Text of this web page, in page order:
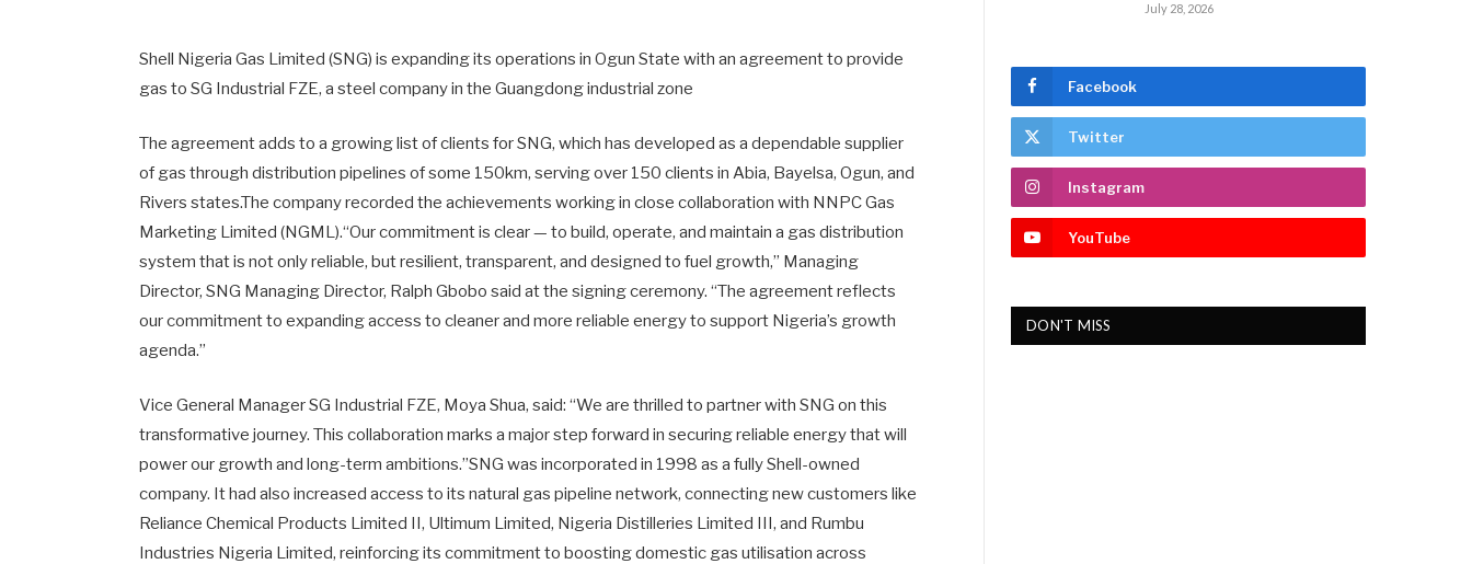
Shell Nigeria Gas Limited (SNG) is expanding its operations in Ogun State with an agreement to provide
gas to SG Industrial FZE, a steel company in the Guangdong industrial zone
The agreement adds to a growing list of clients for SNG, which has developed as a dependable supplier
of gas through distribution pipelines of some 150km, serving over 150 clients in Abia, Bayelsa, Ogun, and
Rivers states.The company recorded the achievements working in close collaboration with NNPC Gas
Marketing Limited (NGML).“Our commitment is clear — to build, operate, and maintain a gas distribution
system that is not only reliable, but resilient, transparent, and designed to fuel growth,” Managing
Director, SNG Managing Director, Ralph Gbobo said at the signing ceremony. “The agreement reflects
our commitment to expanding access to cleaner and more reliable energy to support Nigeria’s growth
agenda.”
Vice General Manager SG Industrial FZE, Moya Shua, said: “We are thrilled to partner with SNG on this
transformative journey. This collaboration marks a major step forward in securing reliable energy that will
power our growth and long-term ambitions.”SNG was incorporated in 1998 as a fully Shell-owned
company. It had also increased access to its natural gas pipeline network, connecting new customers like
Reliance Chemical Products Limited II, Ultimum Limited, Nigeria Distilleries Limited III, and Rumbu
Industries Nigeria Limited, reinforcing its commitment to boosting domestic gas utilisation across
July 28, 2026
Facebook
Twitter
Instagram
YouTube
DON'T MISS